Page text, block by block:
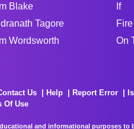
Blake
Tagore
Wordsworth
If
On
Us Help Report Error
Of Use
and informational purposes